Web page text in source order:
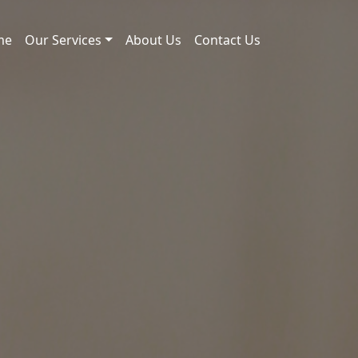
Our Services About Us Contact Us